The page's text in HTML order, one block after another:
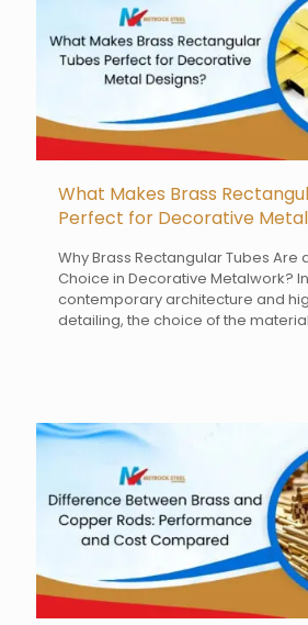
What Makes Brass
Perfect for Decorative Metal
Why Brass Rectangular Tubes Are
Choice in Decorative Metalwork?
contemporary architecture and
detailing, the choice of the